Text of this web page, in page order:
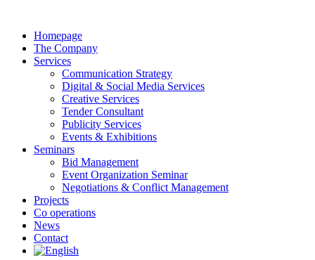
Homepage
The Company
Services
Communication Strategy
Digital & Social Media Services
Creative Services
Tender Consultant
Publicity Services
Events & Exhibitions
Seminars
Bid Management
Event Organization Seminar
Negotiations & Conflict Management
Projects
Co operations
News
Contact